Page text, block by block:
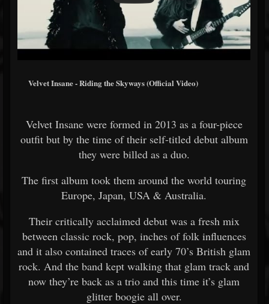
Velvet Insane - Riding the Skyways (Official Video)
Velvet Insane were formed in 2013 as a four-piece
outfit but by the time of their self-titled debut album
they were billed as a duo.
The first album took them around the world touring
Europe, Japan, USA & Australia.
Their critically acclaimed debut was a fresh mix
between classic rock, pop, inches of folk influences
and it also contained traces of early 70’s British glam
rock. And the band kept walking that glam track and
now they’re back as a trio and this time it’s glam
glitter boogie all over.